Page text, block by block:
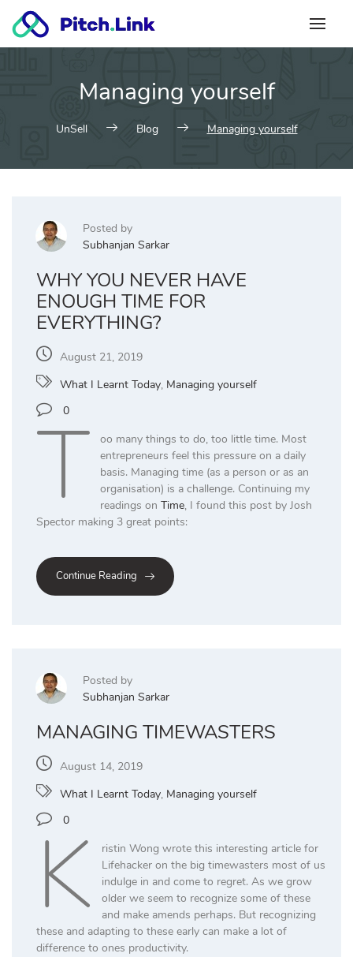
content
Managing yourself
UnSell Blog Managing yourself
Posted by
Subhanjan Sarkar
WHY YOU NEVER HAVE
ENOUGH TIME FOR
EVERYTHING?
August 21, 2019
What I Learnt Today, Managing yourself
0
T
oo many things to do, too little time. Most
entrepreneurs feel this pressure on a daily
basis. Managing time (as a person or as an
organisation) is a challenge. Continuing my
readings on Time, I found this post by Josh
Spector making 3 great points:
Continue Reading
Posted by
Subhanjan Sarkar
MANAGING TIMEWASTERS
August 14, 2019
What I Learnt Today, Managing yourself
0
K
ristin Wong wrote this interesting article for
Lifehacker on the big timewasters most of us
indulge in and come to regret. As we grow
older we seem to recognize some of these
and make amends perhaps. But recognizing
these and adapting to these early can make a lot of
difference to ones productivity.